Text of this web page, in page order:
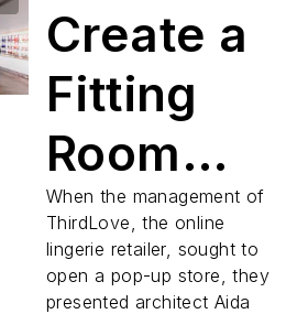
Create a
Fitting
Room
that
Flatters
When the management of
ThirdLove, the online
lingerie retailer, sought to
open a pop-up store, they
presented architect Aida